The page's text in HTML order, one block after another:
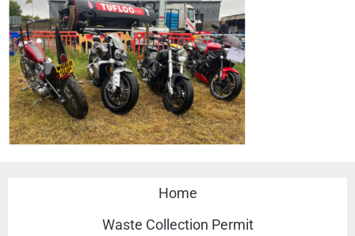
Home
Waste Collection Permit